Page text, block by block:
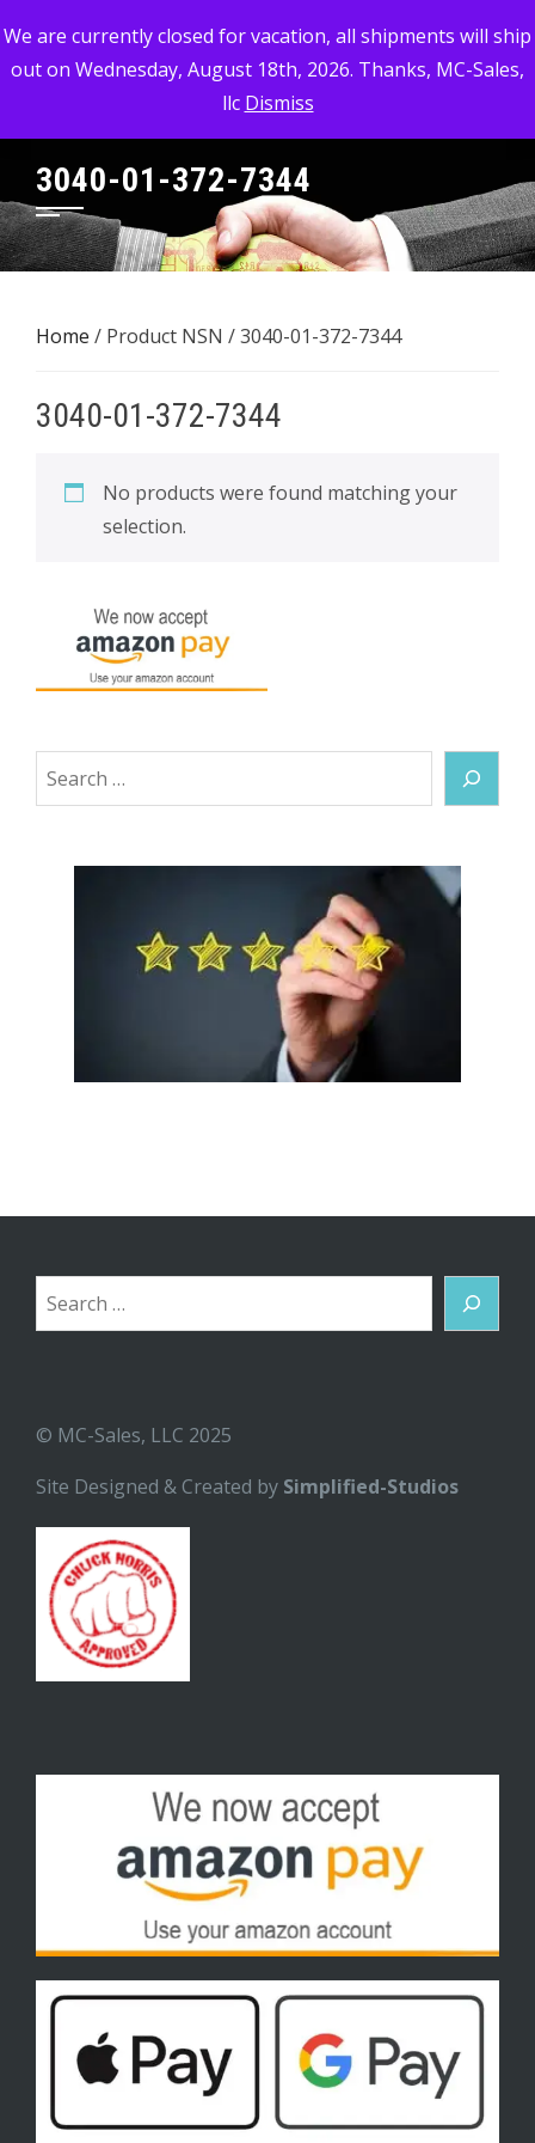
We are currently closed for vacation, all shipments will ship
out on Wednesday, August 18th, 2026. Thanks, MC-Sales,
llc Dismiss
to
content
MC-SALES, LLC
Commercial, Industrial, & Military Surplus Dealer
3040-01-372-7344
Home / Product NSN / 3040-01-372-7344
3040-01-372-7344
No products were found matching your
selection.
Search
Search
© MC-Sales, LLC 2025
Site Designed & Created by Simplified-Studios